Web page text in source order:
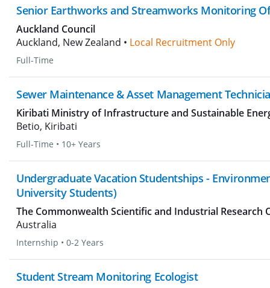
Senior Earthworks and Streamworks Monitoring
Auckland Council
Auckland, New Zealand • Local Recruitment Only
Full-Time
Sewer Maintenance & Asset Management
Kiribati Ministry of Infrastructure and Sustainable
Betio, Kiribati
Full-Time • 10+ Years
Undergraduate Vacation Studentships -
University Students)
The Commonwealth Scientific and Industrial Research
Australia
Internship • 0-2 Years
Student Stream Monitoring Ecologist